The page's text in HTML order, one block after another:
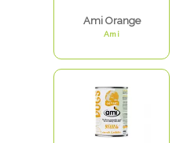
Ami Orange
Ami